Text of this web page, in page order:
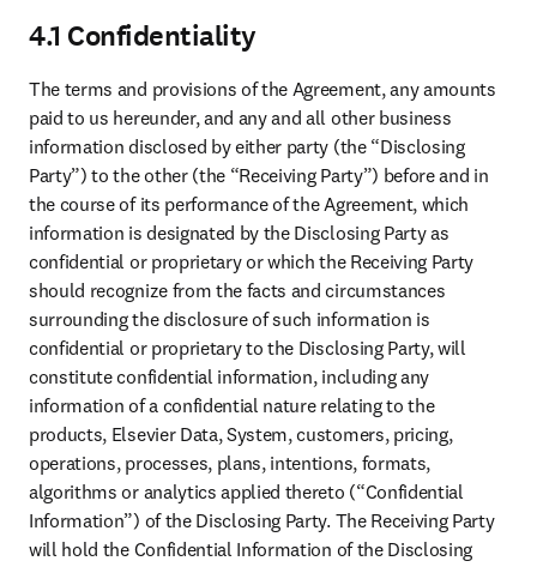
expressly disclaim all warranties regarding the quality of the Dataset.
The Dataset is made available “as is” and without warranties of any
warranties of title, or implied warranties of merchantability,
correctness, accuracy or fitness for a particular purpose. Use of the
Dataset is at your and Authorized User’s own risk. Without
prejudice to Section 2.2 above, we and our suppliers further
expressly disclaim all warranties regarding the suitability or
adequacy of the Dataset for use in combination with any form of
artificial intelligence, and you acknowledge that use of the Dataset
or any part thereof in combination with any artificial intelligence
may generate results that are inaccurate and subject to bias.
7.3 Limitation of Liability
Except for the express warranties and indemnities stated herein, and
to the extent permitted by applicable law, in no event will either
party or its suppliers be liable for any indirect, incidental, special,
consequential or punitive damages including, but not limited to, loss
of data, business interruption or loss of profits, arising out of or in
connection with the Agreement, nor will our and our suppliers’
liability to you exceed a sum equal to the Fees paid by you
hereunder during the twelve (12) month period immediately
preceding the date on which the claim arose, even if we or any
supplier have been advised of the possibility of such liability or